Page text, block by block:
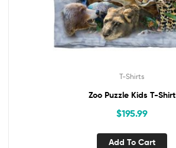
T-Shirts
Zoo Puzzle Kids T-Shirt
$195.99
Add To Cart